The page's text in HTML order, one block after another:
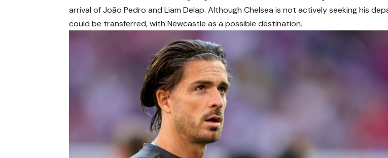
arrival of João Pedro and Liam Delap. Although Chelsea is not actively seeking his
could be transferred, with Newcastle as a possible destination.